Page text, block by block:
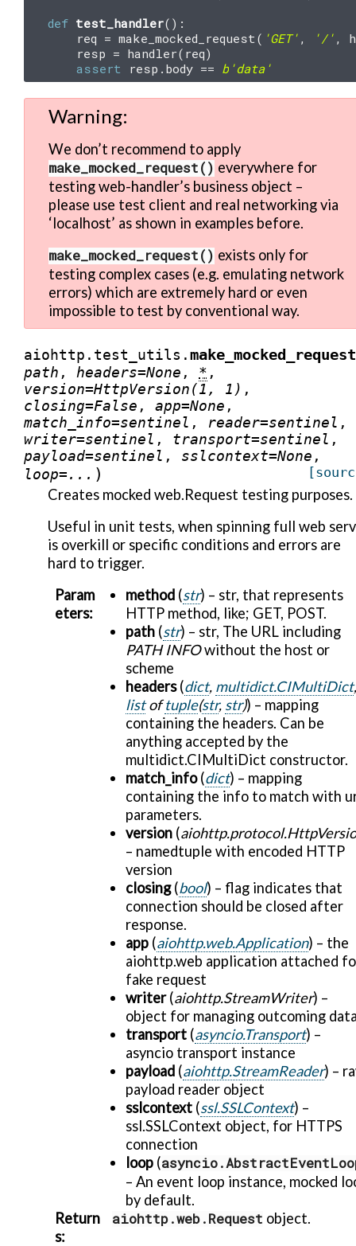
def test_handler():
req = make_mocked_request( 'GET' , '/' ,
resp = handler( req)
assert
resp . body == b 'data'
Warning
We don’t recommend to apply
make_mocked_request() everywhere for
testing web-handler’s business object –
please use test client and real networking via
‘localhost’ as shown in examples before.
make_mocked_request() exists only for
testing complex cases (e.g. emulating network
errors) which are extremely hard or even
impossible to test by conventional way.
aiohttp.test_utils.make_mocked_request
path , headers=None , * ,
version=HttpVersion(1, 1) ,
closing=False , app=None ,
match_info=sentinel , reader=sentinel ,
writer=sentinel , transport=sentinel ,
payload=sentinel , sslcontext=None ,
loop=... )
Creates mocked web.Request testing purposes.
Useful in unit tests, when spinning full web
is overkill or specific conditions and errors are
hard to trigger.
Param
eters:
method(str) – str, that represents
HTTP method, like; GET, POST.
path(str) – str, The URL including
PATH INFOwithout the host or
scheme
headers(dict, multidict.CIMultiDict,
listoftuple(str, str)) – mapping
containing the headers. Can be
anything accepted by the
multidict.CIMultiDict constructor.
match_info(dict) – mapping
containing the info to match with
parameters.
version(
– namedtuple with encoded HTTP
version
closing(bool) – flag indicates that
connection should be closed after
response.
app(aiohttp.web.Application) – the
aiohttp.web application attached
fake request
writer(aiohttp.StreamWriter) –
object for managing outcoming
transport(asyncio.Transport) –
asyncio transport instance
payload(aiohttp.StreamReader) –
payload reader object
sslcontext(ssl.SSLContext) –
ssl.SSLContext object, for HTTPS
connection
loop(
– An event loop instance, mocked
by default.
Return
s:
aiohttp.web.Request object.